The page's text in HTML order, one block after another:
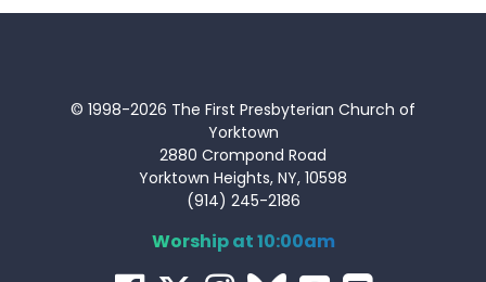
© 1998-2026 The First Presbyterian Church of
Yorktown
2880 Crompond Road
Yorktown Heights, NY, 10598
(914) 245-2186
Worship at 10:00am